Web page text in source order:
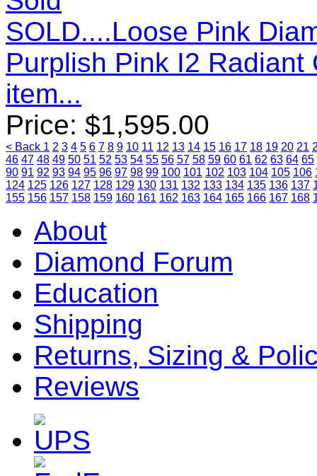
SOLD....Loose Pink
Purplish Pink I2 Radiant
item...
Price: $1,595.00
< Back 1 2 3 4 5 6 7 8 9 10 11 12 13 14 15 16 17 18 19 20 21
46 47 48 49 50 51 52 53 54 55 56 57 58 59 60 61 62 63 64 65
90 91 92 93 94 95 96 97 98 99 100 101 102 103 104 105 106
124 125 126 127 128 129 130 131 132 133 134 135 136 137
155 156 157 158 159 160 161 162 163 164 165 166 167 168
About
Diamond Forum
Education
Shipping
Returns, Sizing &
Reviews